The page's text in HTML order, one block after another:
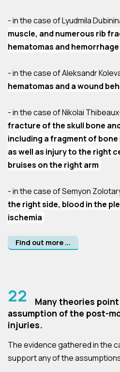
- in the case of Lyudmila
muscle, and numerous rib
hematomas and hemorrhage
- in the case of Aleksandr
hematomas and a wound
- in the case of Nikolai
fracture of the skull bone
including a fragment of bone
as well as injury to the right
bruises on the right arm
- in the case of Semyon
the right side, blood in the
ischemia
Find out more ...
22
Many theories
assumption of the post-
injuries.
The evidence gathered in the
support any of the